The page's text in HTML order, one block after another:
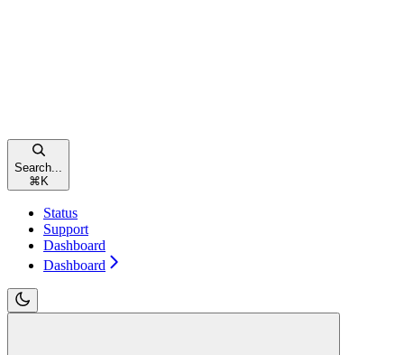
Search...
⌘ K
Status
Support
Dashboard
Dashboard